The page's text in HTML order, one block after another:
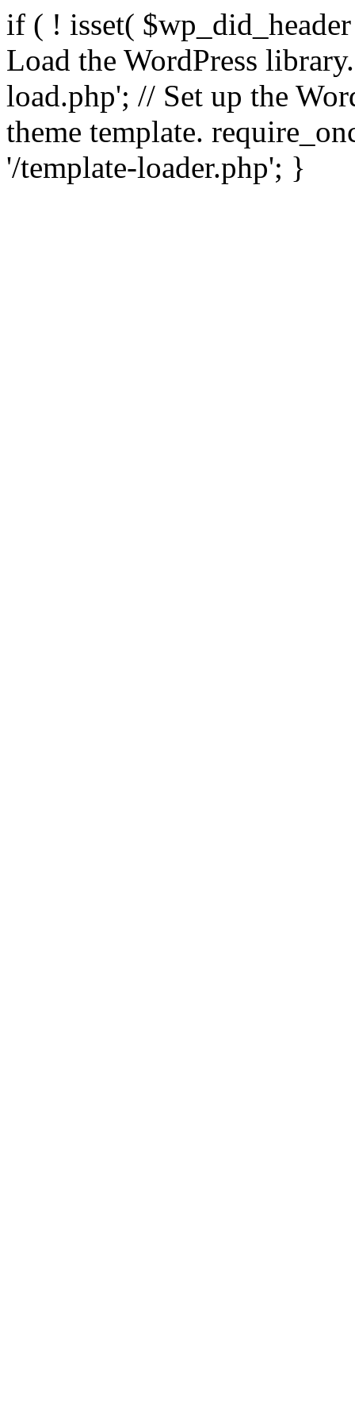
if ( ! isset(
Load the WordPress
load.php'; // Set up the
theme template.
'/template-loader.php'; }